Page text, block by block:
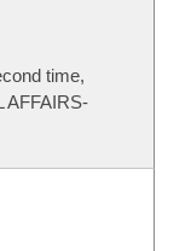
time,
AFFAIRS-